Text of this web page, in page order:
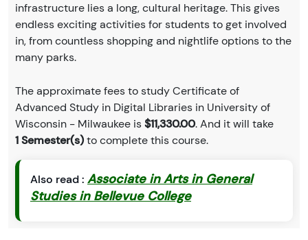
infrastructure lies a long, cultural heritage. This gives
endless exciting activities for students to get involved
in, from countless shopping and nightlife options to the
many parks.
The approximate fees to study Certificate of
Advanced Study in Digital Libraries in University of
Wisconsin - Milwaukee is$11,330.00. And it will take
1 Semester(s)to complete this course.
Also read : Associate in Arts in General
Studies in Bellevue College